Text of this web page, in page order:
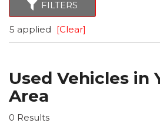
FILTERS
5 applied [Clear]
Used Vehicles in
Area
0 Results